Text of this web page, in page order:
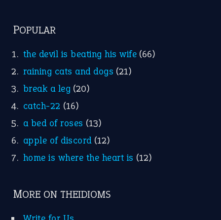
POPULAR
the devil is beating his wife (66)
raining cats and dogs (21)
break a leg (20)
catch-22 (16)
a bed of roses (13)
apple of discord (12)
home is where the heart is (12)
MORE ON THEIDIOMS